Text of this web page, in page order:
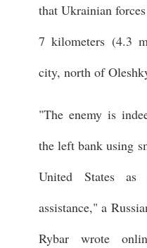
that Ukrainian
7 kilometers (4.3
city, north of
"The enemy is
the left bank using
United States
assistance," a
Rybar wrote